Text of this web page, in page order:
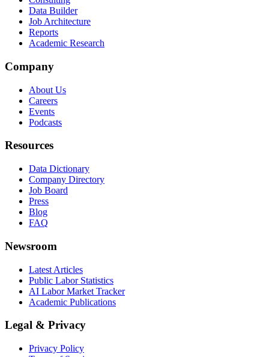
Data Builder
Job Architecture
Reports
Academic Research
Company
About Us
Careers
Events
Podcasts
Resources
Data Dictionary
Company Directory
Job Board
Press
Blog
FAQ
Newsroom
Latest Articles
Public Labor Statistics
AI Labor Market Tracker
Academic Publications
Legal & Privacy
Privacy Policy